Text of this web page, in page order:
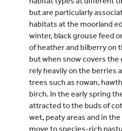
but are particularly
habitats at the moorland
winter, black grouse feed
of heather and bilberry on
but when snow covers the
rely heavily on the berries
trees such as rowan,
birch. In the early spring
attracted to the buds of
wet, peaty areas and in
move to species-rich